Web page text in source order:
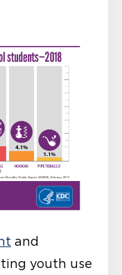
and
youth use